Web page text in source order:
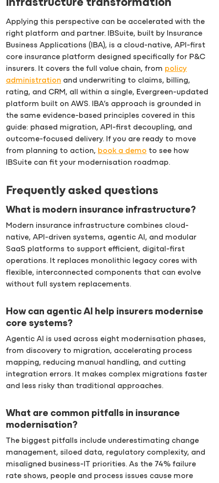
infrastructure transformation
Applying this perspective can be accelerated with the
right platform and partner. IBSuite, built by Insurance
Business Applications (IBA), is a cloud-native, API-first
core insurance platform designed specifically for P&C
insurers. It covers the full value chain, from policy
administration and underwriting to claims, billing,
rating, and CRM, all within a single, Evergreen-updated
platform built on AWS. IBA’s approach is grounded in
the same evidence-based principles covered in this
guide: phased migration, API-first decoupling, and
outcome-focused delivery. If you are ready to move
from planning to action, book a demo to see how
IBSuite can fit your modernisation roadmap.
Frequently asked questions
What is modern insurance infrastructure?
Modern insurance infrastructure combines cloud-
native, API-driven systems, agentic AI, and modular
SaaS platforms to support efficient, digital-first
operations. It replaces monolithic legacy cores with
flexible, interconnected components that can evolve
without full system replacements.
How can agentic AI help insurers modernise
core systems?
Agentic AI is used across eight modernisation phases,
from discovery to migration, accelerating process
mapping, reducing manual handling, and cutting
integration errors. It makes complex migrations faster
and less risky than traditional approaches.
What are common pitfalls in insurance
modernisation?
The biggest pitfalls include underestimating change
management, siloed data, regulatory complexity, and
misaligned business-IT priorities. As the 74% failure
rate shows, people and process issues cause more